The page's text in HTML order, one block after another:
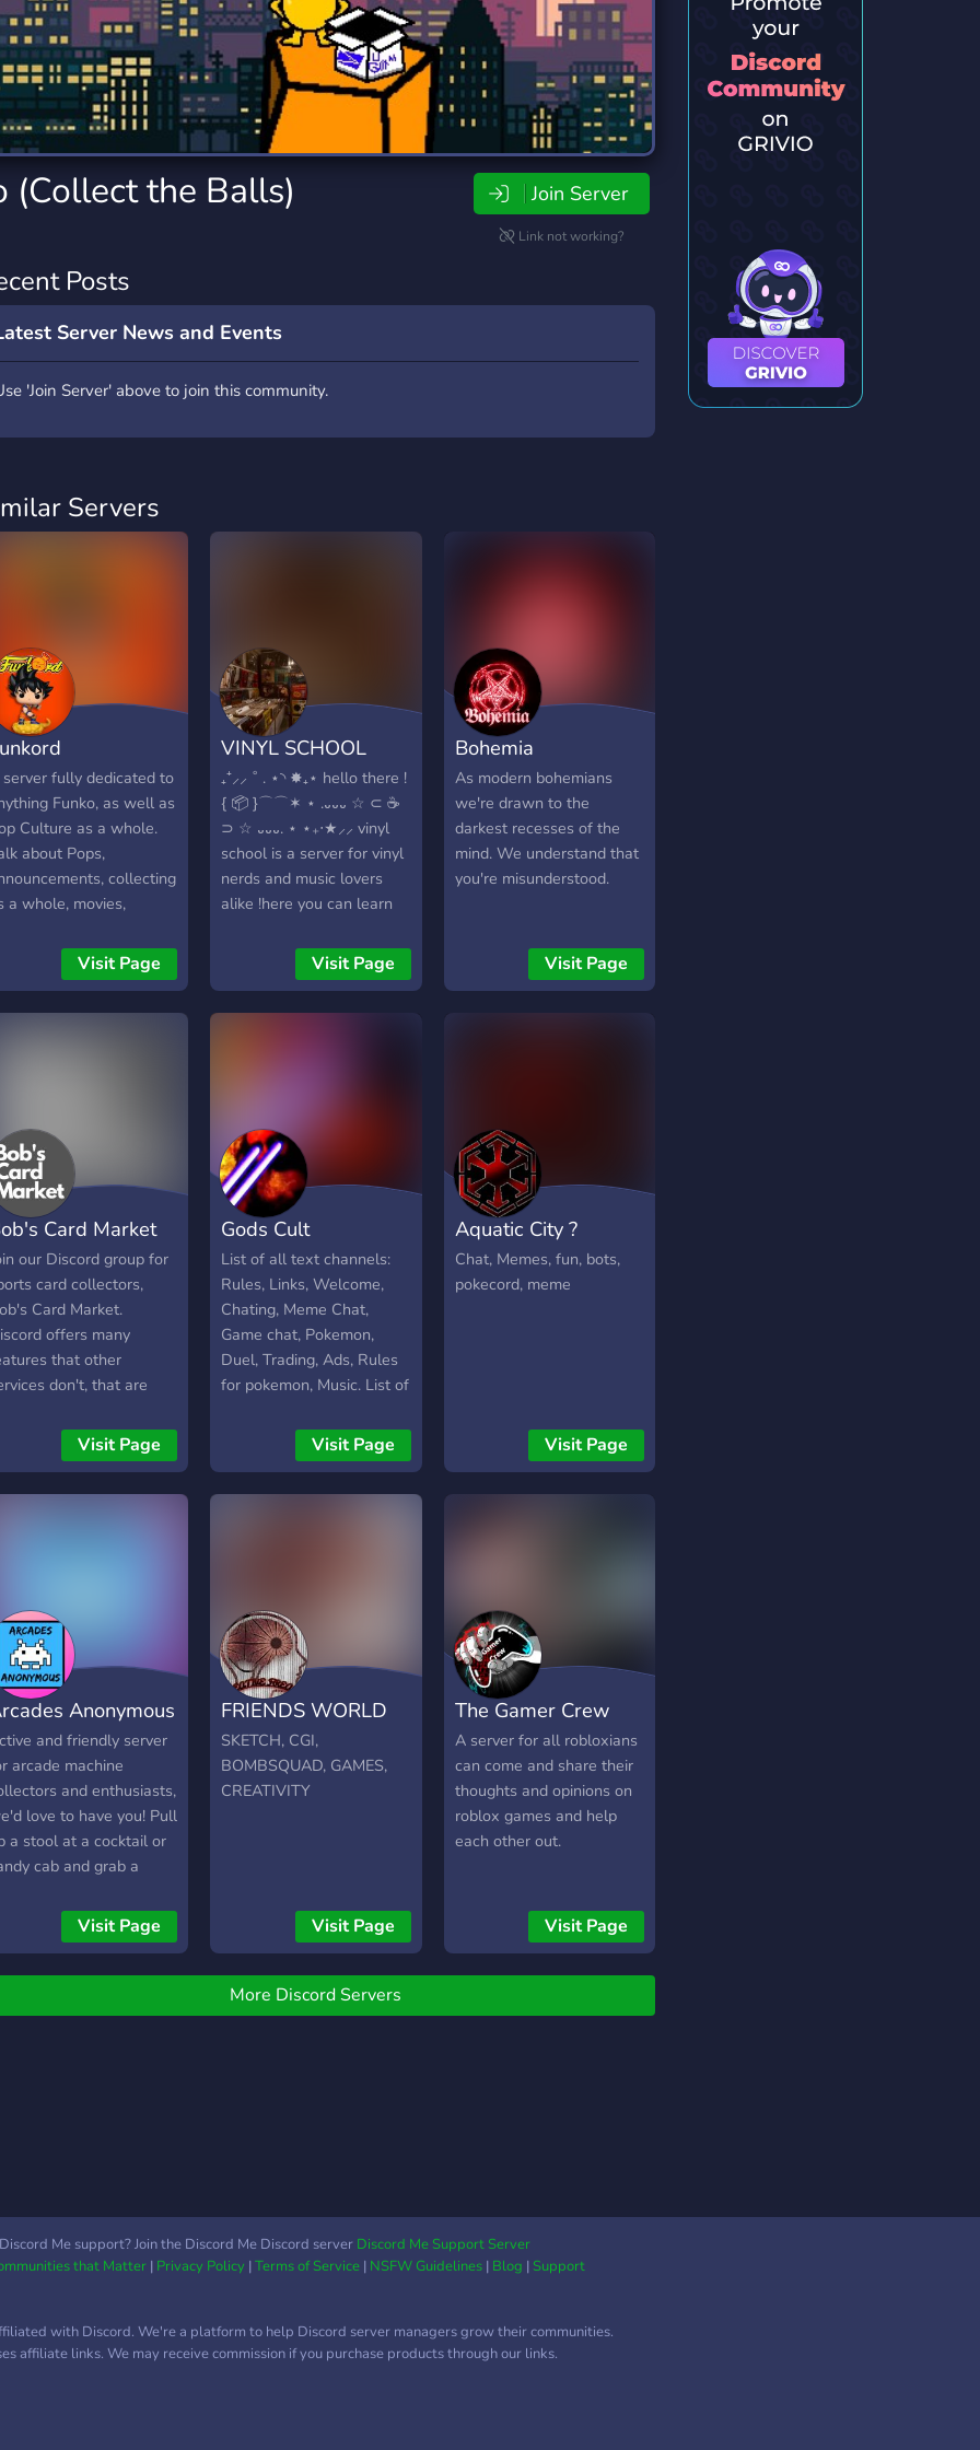
Servers
Travel
112 Servers
Servers
Xbox
233 Servers
(Collect the Balls) Join Server
Link not working?
Posts
Server News and Events
'Join Server' above to join this community.
Servers
fully dedicated to
Funko, as well as
Culture as a whole.
about Pops,
collecting
a whole, movies,
**Please note that
will be a verification
Visit Page
VINYL SCHOOL
₊⁺⸝⸝ ˚ . ⋆◝ ✸₊⋆ hello there !
{ 📦 }⌒⌒✶ ⋆ .᎑᎑᎑ ☆ ⊂ ☕️
⊃ ☆ ᎑᎑᎑. ⋆ ⋆₊‧★⸝⸝ vinyl
school is a server for vinyl
nerds and music lovers
alike !here you can learn
new releases/restocks,
and show off your
• 24/7 lofi radio and more!
Visit Page
Bohemia
As modern bohemians
we're drawn to the
darkest recesses of the
mind. We understand that
you're misunderstood.
Visit Page
Card Market
our Discord group for
card collectors,
Card Market.
offers many
that other
don't, that are
can keep things
talk live, stream
Bid Battles, which are
auctions where you
on cards against
in live voice chat.
keep track of member
to offer security
making a deal. We
just getting started
are growing everyday.
collector is
us!
Visit Page
Gods Cult
List of all text channels:
Rules, Links, Welcome,
Chating, Meme Chat,
Game chat, Pokemon,
Duel, Trading, Ads, Rules
for pokemon, Music. List of
chat, Chill chat, Game
chat, Memes. Have fun!
Visit Page
Aquatic City ?
Chat, Memes, fun, bots,
pokecord, meme
Visit Page
Anonymous
and friendly server
arcade machine
and enthusiasts,
love to have you! Pull
a stool at a cocktail or
cab and grab a
you've been
for.
Visit Page
FRIENDS WORLD
SKETCH, CGI,
BOMBSQUAD, GAMES,
CREATIVITY
Visit Page
The Gamer Crew
A server for all robloxians
can come and share their
thoughts and opinions on
roblox games and help
each other out.
Visit Page
More Discord Servers
Me support? Join the Discord Me Discord server Discord Me Support Server
that Matter| Privacy Policy|Terms of Service| NSFW Guidelines| Blog |Support
with Discord. We're a platform to help Discord server managers grow their communities.
affiliate links. We may receive commission if you purchase products through our links.